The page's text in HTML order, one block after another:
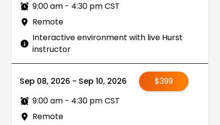
9:00 am - 4:30 pm CST
Remote
Interactive environment with live Hurst
instructor
Sep 08, 2026 - Sep 10, 2026
$399
9:00 am - 4:30 pm CST
Remote